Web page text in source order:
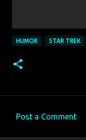
HUMOR STAR TREK
Post a Comment